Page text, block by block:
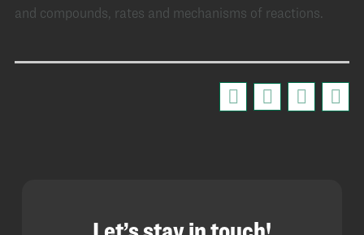
and compounds, rates and mechanisms of reactions.